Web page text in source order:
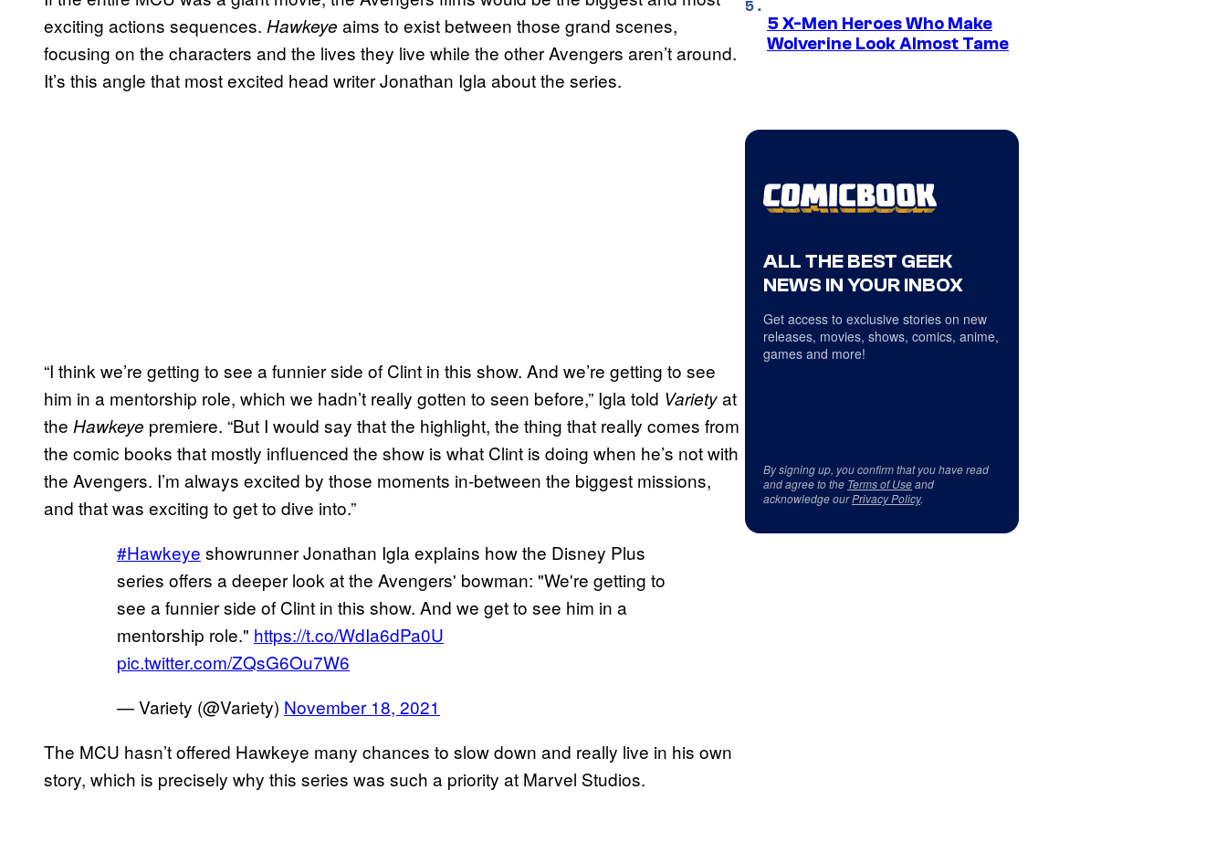
exciting actions sequences. Hawkeye aims to exist between those grand scenes,
focusing on the characters and the lives they live while the other Avengers aren’t around.
It’s this angle that most excited head writer Jonathan Igla about the series.
“I think we’re getting to see a funnier side of Clint in this show. And we’re getting to see
him in a mentorship role, which we hadn’t really gotten to seen before,” Igla told Varietyat
the Hawkeye premiere. “But I would say that the highlight, the thing that really comes from
the comic books that mostly influenced the show is what Clint is doing when he’s not with
the Avengers. I’m always excited by those moments in-between the biggest missions,
and that was exciting to get to dive into.”
#Hawkeye showrunner Jonathan Igla explains how the Disney Plus
series offers a deeper look at the Avengers' bowman: "We're getting to
see a funnier side of Clint in this show. And we get to see him in a
mentorship role." https://t.co/WdIa6dPa0U
pic.twitter.com/ZQsG6Ou7W6
— Variety (@Variety) November 18, 2021
The MCU hasn’t offered Hawkeye many chances to slow down and really live in his own
story, which is precisely why this series was such a priority at Marvel Studios.
5 X-Men Heroes Who Make
Wolverine Look Almost Tame
ALL THE BEST GEEK
NEWS IN YOUR INBOX
Get access to exclusive stories on new
releases, movies, shows, comics, anime,
games and more!
By signing up, you confirm that you have read
and agree to the Terms of Useand
acknowledge ourPrivacy Policy.